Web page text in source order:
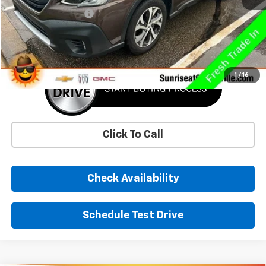
1 / 16
Documentation Fee
+$900
Sunrise Price $27,681
Click To Call
Check Availability
Schedule Test Drive